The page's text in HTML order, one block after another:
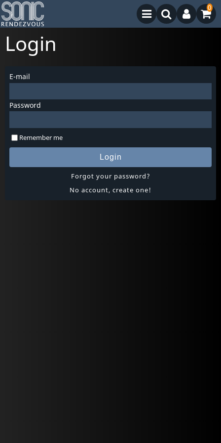
0
Login
E-mail
Password
Remember me
Login
Forgot your password?
No account, create one!